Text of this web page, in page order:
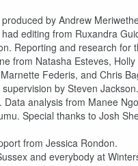
by Andrew
editing from Ruxandra
Reporting and research for
from Natasha Esteves, Holly
Federis, and Chris
by Steven
Data analysis from Manee
Special thanks to Josh
from Jessica Rondon.
and everybody at